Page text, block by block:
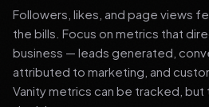
Followers, likes, and page views
the bills. Focus on metrics that
business — leads generated,
attributed to marketing, and
Vanity metrics can be tracked, but